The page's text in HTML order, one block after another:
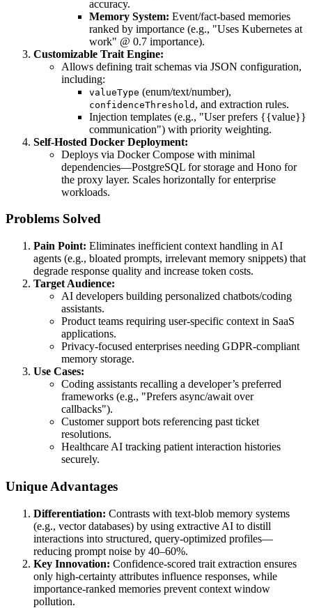
accuracy.
Memory System: Event/fact-based memories
ranked by importance (e.g., "Uses Kubernetes at
work" @ 0.7 importance).
Customizable Trait Engine:
Allows defining trait schemas via JSON configuration,
including:
valueType (enum/text/number),
confidenceThreshold , and extraction rules.
Injection templates (e.g., "User prefers {{value}}
communication") with priority weighting.
Self-Hosted Docker Deployment:
Deploys via Docker Compose with minimal
dependencies—PostgreSQL for storage and Hono for
the proxy layer. Scales horizontally for enterprise
workloads.
Problems Solved
Pain Point: Eliminates inefficient context handling in AI
agents (e.g., bloated prompts, irrelevant memory snippets) that
degrade response quality and increase token costs.
Target Audience:
AI developers building personalized chatbots/coding
assistants.
Product teams requiring user-specific context in SaaS
applications.
Privacy-focused enterprises needing GDPR-compliant
memory storage.
Use Cases:
Coding assistants recalling a developer’s preferred
frameworks (e.g., "Prefers async/await over
callbacks").
Customer support bots referencing past ticket
resolutions.
Healthcare AI tracking patient interaction histories
securely.
Unique Advantages
Differentiation: Contrasts with text-blob memory systems
(e.g., vector databases) by using extractive AI to distill
interactions into structured, query-optimized profiles—
reducing prompt noise by 40–60%.
Key Innovation: Confidence-scored trait extraction ensures
only high-certainty attributes influence responses, while
importance-ranked memories prevent context window
pollution.